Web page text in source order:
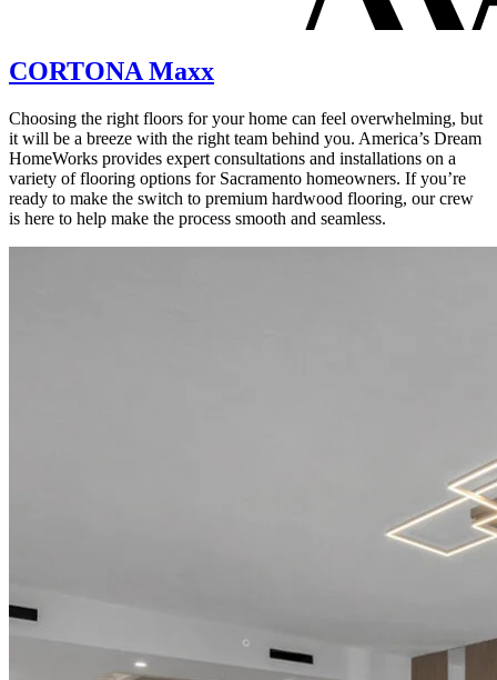
CORTONA Maxx
Choosing the right floors for your home can feel overwhelming, but
it will be a breeze with the right team behind you. America’s Dream
HomeWorks provides expert consultations and installations on a
variety of flooring options for Sacramento homeowners. If you’re
ready to make the switch to premium hardwood flooring, our crew
is here to help make the process smooth and seamless.